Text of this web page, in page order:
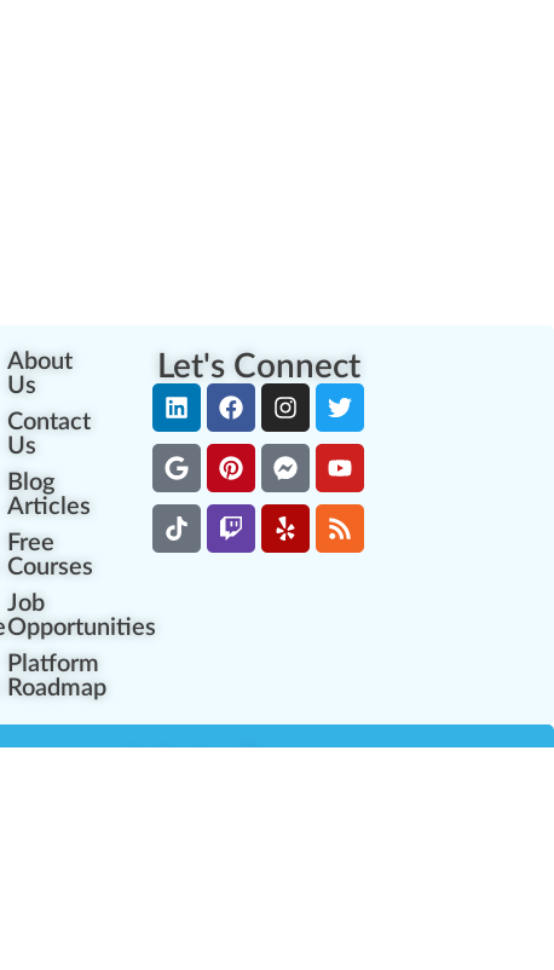
About
Us
Contact
Us
Blog
Articles
Free
Courses
Job
Opportunities
Platform
Roadmap
Let's Connect